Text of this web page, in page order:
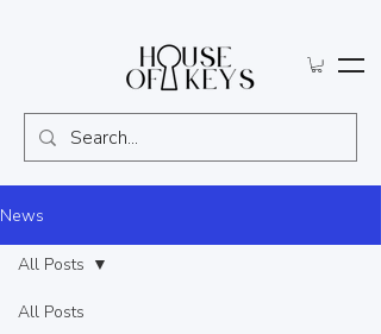
News
All Posts
All Posts